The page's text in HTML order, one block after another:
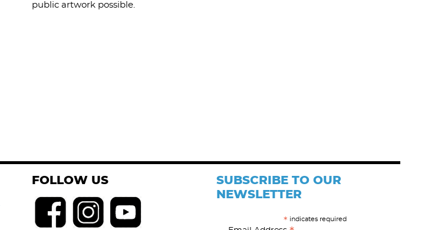
public artwork possible.
FOLLOW US
SUBSCRIBE TO OUR
NEWSLETTER
* indicates required